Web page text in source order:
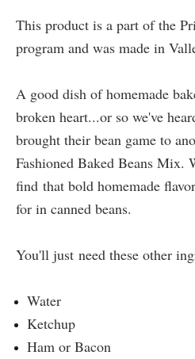
This product is a part of the
program and was made in
A good dish of homemade
broken heart...or so we've
brought their bean game to
Fashioned Baked Beans
find that bold homemade
for in canned beans.
You'll just need these other
Water
Ketchup
Ham or Bacon